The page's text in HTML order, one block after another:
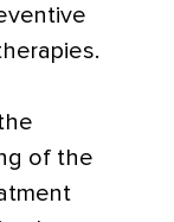
of the